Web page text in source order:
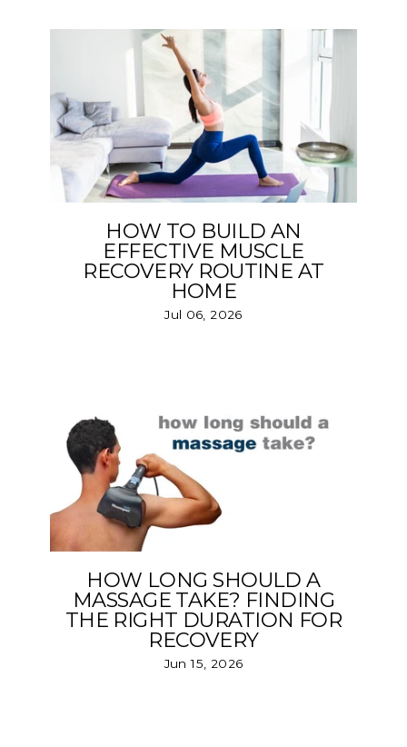
HOW TO BUILD AN
EFFECTIVE MUSCLE
RECOVERY ROUTINE AT
HOME
Jul 06, 2026
HOW LONG SHOULD A
MASSAGE TAKE? FINDING
THE RIGHT DURATION FOR
RECOVERY
Jun 15, 2026